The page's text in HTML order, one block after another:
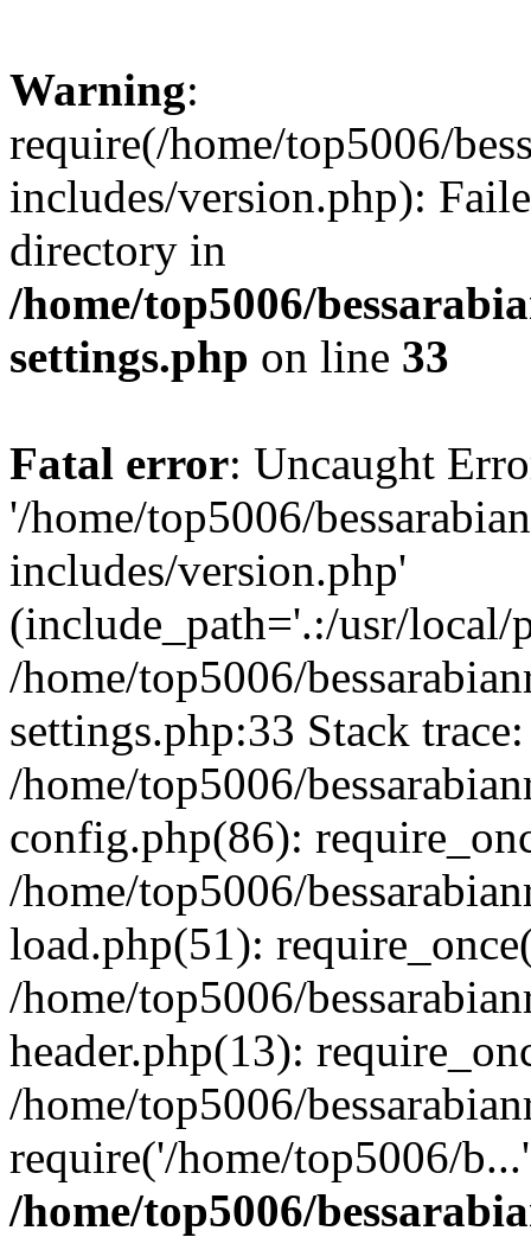
Warning:
require(/home/top5006/
includes/version.php):
directory in
/home/top5006/
settings.php on line 33
Fatal error: Uncaught
'/home/top5006/
includes/version.php'
(include_path='.:/usr/local/
/home/top5006/
settings.php:33 Stack
/home/top5006/
config.php(86):
/home/top5006/
load.php(51):
/home/top5006/
header.php(13):
/home/top5006/
require('/home/top5006/
/home/top5006/